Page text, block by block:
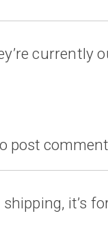
currently
post
it’s